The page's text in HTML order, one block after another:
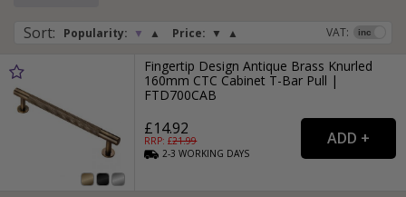
Sort: Popularity: ▼ ▲ Price: ▼ ▲ VAT:
Fingertip Design Antique Brass Knurled
160mm CTC Cabinet T-Bar Pull |
FTD700CAB
£14.92
RRP: £21.99
2-3WORKING DAYS